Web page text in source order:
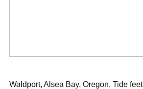
Waldport, Alsea Bay, Oregon, Tide feet